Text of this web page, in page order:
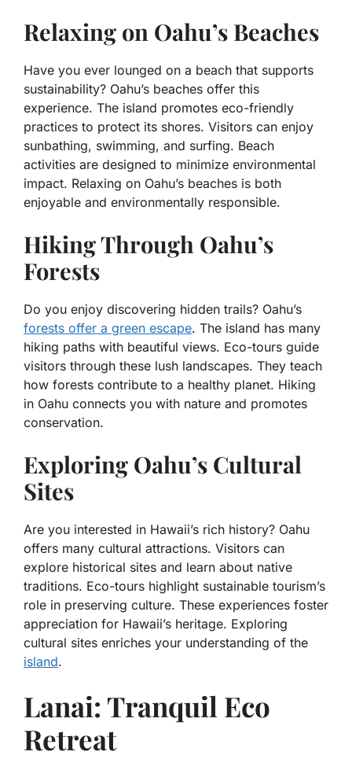
Relaxing on Oahu’s Beaches
Have you ever lounged on a beach that supports
sustainability? Oahu’s beaches offer this
experience. The island promotes eco-friendly
practices to protect its shores. Visitors can enjoy
sunbathing, swimming, and surfing. Beach
activities are designed to minimize environmental
impact. Relaxing on Oahu’s beaches is both
enjoyable and environmentally responsible.
Hiking Through Oahu’s
Forests
Do you enjoy discovering hidden trails? Oahu’s
forests offer a green escape. The island has many
hiking paths with beautiful views. Eco-tours guide
visitors through these lush landscapes. They teach
how forests contribute to a healthy planet. Hiking
in Oahu connects you with nature and promotes
conservation.
Exploring Oahu’s Cultural
Sites
Are you interested in Hawaii’s rich history? Oahu
offers many cultural attractions. Visitors can
explore historical sites and learn about native
traditions. Eco-tours highlight sustainable tourism’s
role in preserving culture. These experiences foster
appreciation for Hawaii’s heritage. Exploring
cultural sites enriches your understanding of the
island.
Lanai: Tranquil Eco
Retreat